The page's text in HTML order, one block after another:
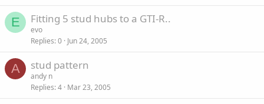
E Fitting 5 stud hubs to a GTI-R..
evo
Replies 0 Jun 24, 2005
A stud pattern
andy n
Replies 4 Mar 23, 2005